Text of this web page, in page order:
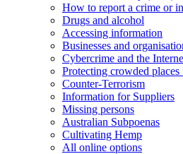
How to report a crime or
Drugs and alcohol
Accessing information
Businesses and
Cybercrime and the
Protecting crowded places
Counter-Terrorism
Information for Suppliers
Missing persons
Australian Subpoenas
Cultivating Hemp
All online options